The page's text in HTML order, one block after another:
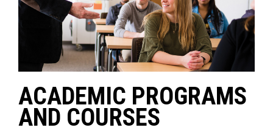
ACADEMIC PROGRAMS
AND COURSES